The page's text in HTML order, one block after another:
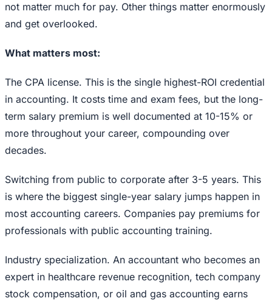
not matter much for pay. Other things matter enormously
and get overlooked.
What matters most:
The CPA license. This is the single highest-ROI credential
in accounting. It costs time and exam fees, but the long-
term salary premium is well documented at 10-15% or
more throughout your career, compounding over
decades.
Switching from public to corporate after 3-5 years. This
is where the biggest single-year salary jumps happen in
most accounting careers. Companies pay premiums for
professionals with public accounting training.
Industry specialization. An accountant who becomes an
expert in healthcare revenue recognition, tech company
stock compensation, or oil and gas accounting earns